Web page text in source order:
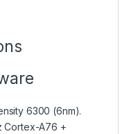
6300 (6nm).
Cortex-A76 +